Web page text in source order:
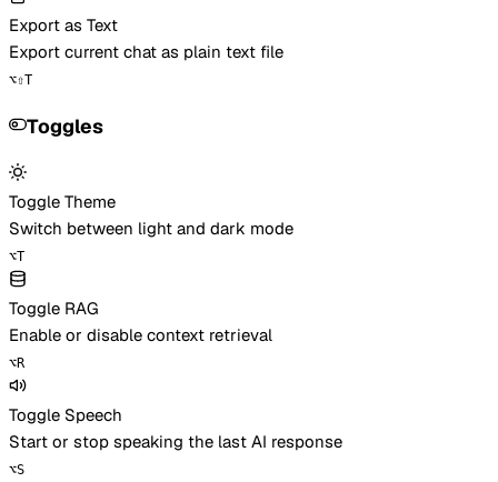
Export as Text
Export current chat as plain text file
⌥⇧T
Toggles
Toggle Theme
Switch between light and dark mode
⌥T
Toggle RAG
Enable or disable context retrieval
⌥R
Toggle Speech
Start or stop speaking the last AI response
⌥S